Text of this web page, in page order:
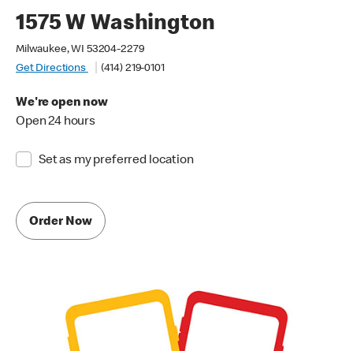
1575 W Washington
Milwaukee, WI 53204-2279
Get Directions
(414) 219-0101
We're open now
Open 24 hours
Set as my preferred location
Order Now